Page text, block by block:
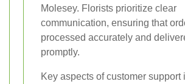
Molesey. Florists prioritize clear
communication, ensuring that
processed accurately and
promptly.
Key aspects of customer support